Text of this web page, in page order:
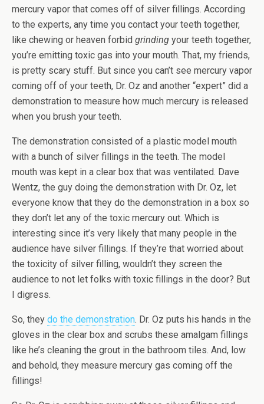
mercury vapor that comes off of silver fillings. According
to the experts, any time you contact your teeth together,
like chewing or heaven forbid grinding your teeth together,
you’re emitting toxic gas into your mouth. That, my friends,
is pretty scary stuff. But since you can’t see mercury vapor
coming off of your teeth, Dr. Oz and another “expert” did a
demonstration to measure how much mercury is released
when you brush your teeth.
The demonstration consisted of a plastic model mouth
with a bunch of silver fillings in the teeth. The model
mouth was kept in a clear box that was ventilated. Dave
Wentz, the guy doing the demonstration with Dr. Oz, let
everyone know that they do the demonstration in a box so
they don’t let any of the toxic mercury out. Which is
interesting since it’s very likely that many people in the
audience have silver fillings. If they’re that worried about
the toxicity of silver filling, wouldn’t they screen the
audience to not let folks with toxic fillings in the door? But
I digress.
So, they do the demonstration. Dr. Oz puts his hands in the
gloves in the clear box and scrubs these amalgam fillings
like he’s cleaning the grout in the bathroom tiles. And, low
and behold, they measure mercury gas coming off the
fillings!